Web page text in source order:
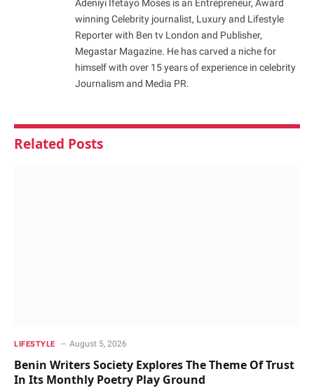
Adeniyi Ifetayo Moses is an Entrepreneur, Award
winning Celebrity journalist, Luxury and Lifestyle
Reporter with Ben tv London and Publisher,
Megastar Magazine. He has carved a niche for
himself with over 15 years of experience in celebrity
Journalism and Media PR.
Related Posts
LIFESTYLE August 5, 2026
Benin Writers Society Explores The Theme Of Trust
In Its Monthly Poetry Play Ground